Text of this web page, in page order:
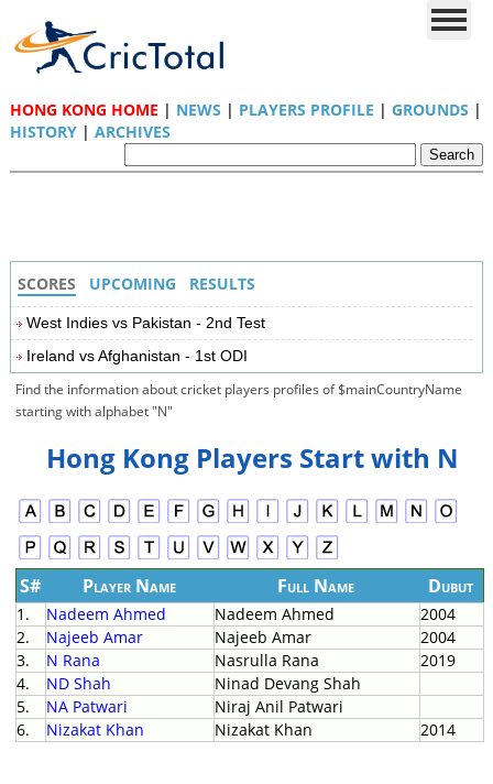
HONG KONG HOME | NEWS | PLAYERS PROFILE | GROUNDS |
HISTORY| ARCHIVES
SCORES UPCOMING RESULTS
West Indies vs Pakistan - 2nd Test
Ireland vs Afghanistan - 1st ODI
Find the information about cricket players profiles of $mainCountryName
starting with alphabet "N"
Hong Kong Players Start with N
S# Player Name Full Name Dubut
1. Nadeem Ahmed Nadeem Ahmed
2004
2.
Najeeb Amar Najeeb Amar
2004
3.
N Rana Nasrulla Rana
2019
4.
ND Shah
Ninad Devang Shah
5.
NA Patwari
Niraj Anil Patwari
6.
Nizakat Khan Nizakat Khan 2014